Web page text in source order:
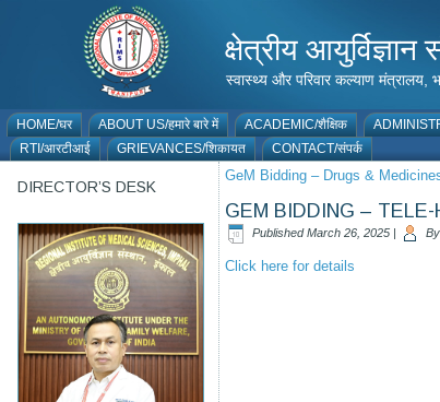
क्षेत्रीय
स्वास्थ्य और परिवार कल्याण
HOME/घर ABOUT US/हमारे बारे में ACADEMIC/शैक्षिक
RTI/आरटीआई
GRIEVANCES/शिकायत CONTACT/संपर्क
DIRECTOR’S DESK
GeM Bidding – Drugs &
GEM BIDDING – TELE-
Published March 26, 2025 | By
Click here for details